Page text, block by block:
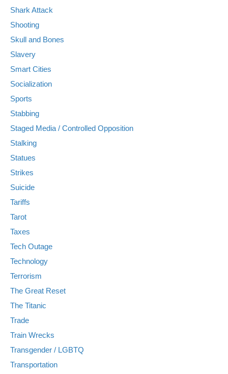
Shark Attack
Shooting
Skull and Bones
Slavery
Smart Cities
Socialization
Sports
Stabbing
Staged Media / Controlled Opposition
Stalking
Statues
Strikes
Suicide
Tariffs
Tarot
Taxes
Tech Outage
Technology
Terrorism
The Great Reset
The Titanic
Trade
Train Wrecks
Transgender / LGBTQ
Transportation